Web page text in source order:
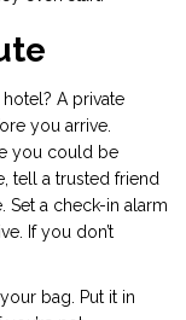
A private
you arrive.
you could be
tell a trusted friend
Set a check-in alarm
If you don’t
bag. Put it in